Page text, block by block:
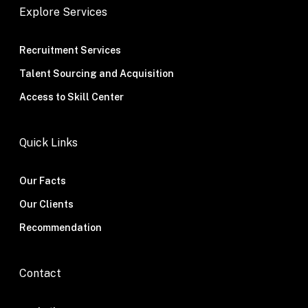
Explore Services
Recruitment Services
Talent Sourcing and Acquisition
Access to Skill Center
Quick Links
Our Facts
Our Clients
Recommendation
Contact